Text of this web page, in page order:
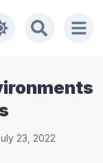
23, 2022